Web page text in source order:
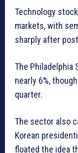
Technology
markets, with
sharply after
The Philadelphia
nearly 6%,
quarter.
The sector also
Korean
floated the idea